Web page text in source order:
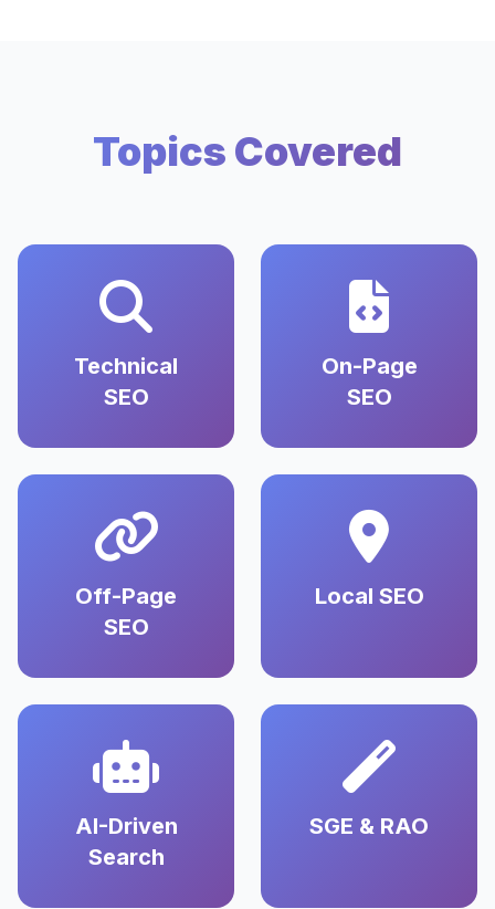
Topics Covered
Technical
SEO
On-Page
SEO
Off-Page
SEO
Local SEO
AI-Driven
Search
SGE & RAO